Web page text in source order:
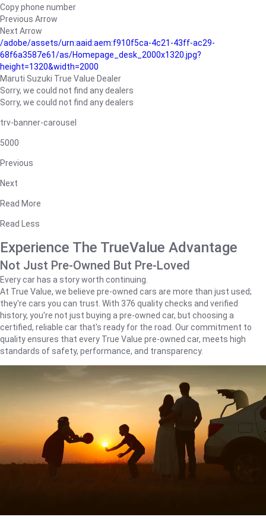
Copy phone number
Previous Arrow
Next Arrow
/adobe/assets/urn:aaid:aem:f910f5ca-4c21-43ff-ac29-
68f6a3587e61/as/Homepage_desk_2000x1320.jpg?
height=1320&width=2000
Maruti Suzuki True Value Dealer
Sorry, we could not find any dealers
Sorry, we could not find any dealers
trv-banner-carousel
5000
Previous
Next
Read More
Read Less
Experience The TrueValue Advantage
Not Just Pre-Owned But Pre-Loved
Every car has a story worth continuing.
At True Value, we believe pre-owned cars are more than just used;
they're cars you can trust. With 376 quality checks and verified
history, you're not just buying a pre-owned car, but choosing a
certified, reliable car that's ready for the road. Our commitment to
quality ensures that every True Value pre-owned car, meets high
standards of safety, performance, and transparency.